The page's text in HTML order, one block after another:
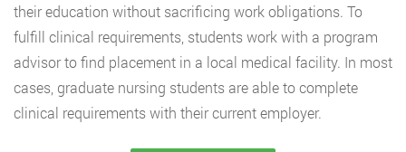
their education without sacrificing work obligations. To
fulfill clinical requirements, students work with a program
advisor to find placement in a local medical facility. In most
cases, graduate nursing students are able to complete
clinical requirements with their current employer.